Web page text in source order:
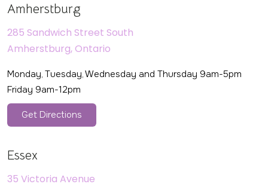
Amherstburg
285 Sandwich Street South
Amherstburg, Ontario
Monday, Tuesday, Wednesday and Thursday 9am-5pm
Friday 9am-12pm
Get Directions
Essex
35 Victoria Avenue